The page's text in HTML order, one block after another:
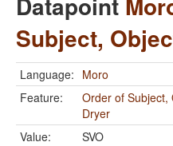
Subject,
Language: Moro
Feature:
Order of Subject,
Dryer
Value:
SVO